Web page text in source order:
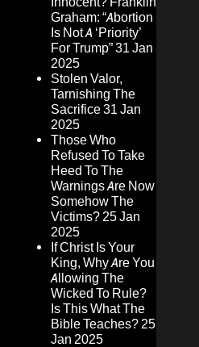
Graham: “Abortion
Is Not A ‘Priority’
For Trump”31 Jan
2025
Stolen Valor,
Tarnishing The
Sacrifice31 Jan
2025
Those Who
Refused To Take
Heed To The
Warnings Are Now
Somehow The
Victims?25 Jan
2025
If Christ Is Your
King, Why Are You
Allowing The
Wicked To Rule?
Is This What The
Bible Teaches?25
Jan 2025